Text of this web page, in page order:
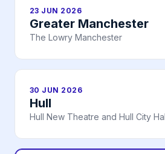
23 JUN 2026
Greater Manchester
The Lowry Manchester
30 JUN 2026
Hull
Hull New Theatre and Hull City